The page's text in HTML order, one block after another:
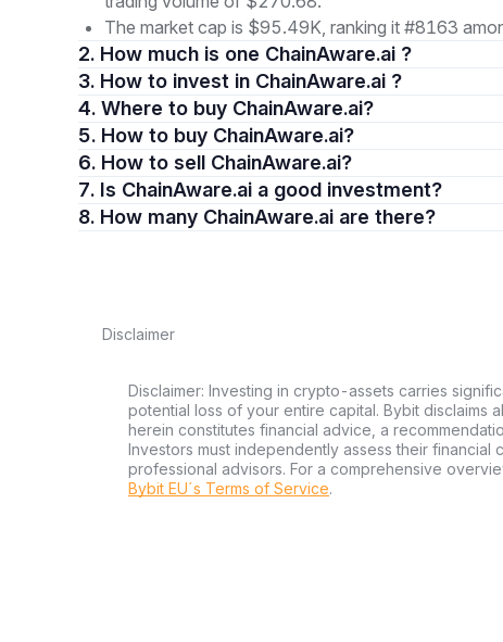
The market cap is $95.49K, ranking it #8163
2. How much is one ChainAware.ai ?
3. How to invest in ChainAware.ai ?
4. Where to buy ChainAware.ai?
5. How to buy ChainAware.ai?
6. How to sell ChainAware.ai?
7. Is ChainAware.ai a good investment?
8. How many ChainAware.ai are there?
Disclaimer
Disclaimer: Investing in crypto-assets carries
potential loss of your entire capital. Bybit disclaims
herein constitutes financial advice, a
Investors must independently assess their
professional advisors. For a comprehensive
Bybit EU´s Terms of Service.